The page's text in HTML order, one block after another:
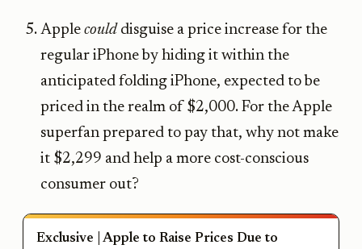
Applecould disguise a price increase for the
regular iPhone by hiding it within the
anticipated folding iPhone, expected to be
priced in the realm of $2,000. For the Apple
superfan prepared to pay that, why not make
it $2,299 and help a more cost-conscious
consumer out?
Exclusive | Apple to Raise Prices Due to